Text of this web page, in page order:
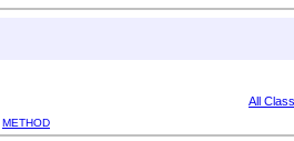
All
METHOD